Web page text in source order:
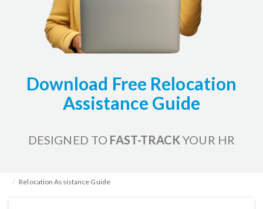
Download Free Relocation
Assistance Guide
DESIGNED TO FAST-TRACKYOUR HR
Relocation Assistance Guide